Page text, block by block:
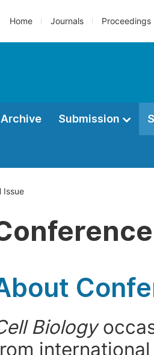
Home Journals Proceedings
Archive Submission
Issue
Biology